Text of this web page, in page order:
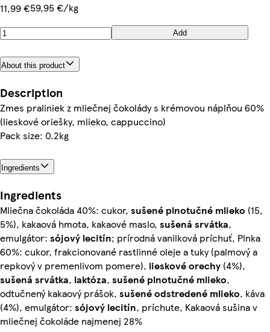
11,99 €59,95 €/kg
Add
About this product
Description
Zmes praliniek z mliečnej čokolády s krémovou náplňou 60%
(lieskové oriešky, mlieko, cappuccino)
Pack size: 0.2kg
Ingredients
Ingredients
Mliečna čokoláda 40%: cukor, sušené plnotučné mlieko (15,
5%), kakaová hmota, kakaové maslo, sušená srvátka,
emulgátor: sójový lecitín; prírodná vanilková príchuť, Plnka
60%: cukor, frakcionované rastlinné oleje a tuky (palmový a
repkový v premenlivom pomere), lieskové orechy (4%),
sušená srvátka, laktóza, sušené plnotučné mlieko,
odtučnený kakaový prášok, sušené odstredené mlieko, káva
(4%), emulgátor: sójový lecitín, príchute, Kakaová sušina v
mliečnej čokoláde najmenej 28%